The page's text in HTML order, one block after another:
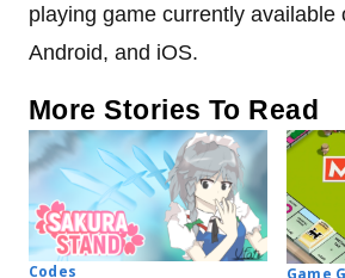
playing game currently available
Android, and iOS.
More Stories To Read
Codes